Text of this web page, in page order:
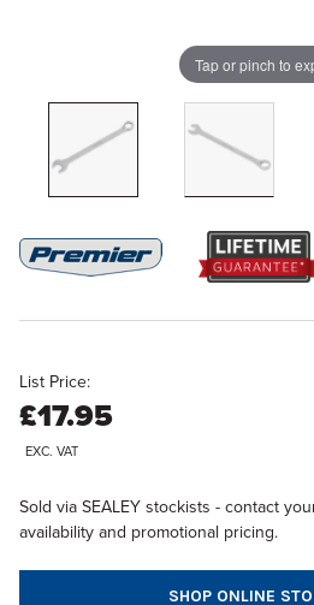
Tap or pinch to
List Price:
£17.95
EXC. VAT
Sold via SEALEY stockists - contact
availability and promotional pricing.
SHOP ONLINE